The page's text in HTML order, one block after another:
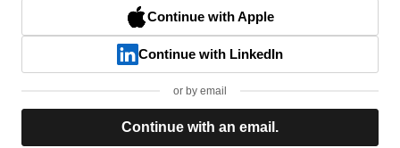
Continue with Apple
Continue with LinkedIn
or by email
Continue with an email.